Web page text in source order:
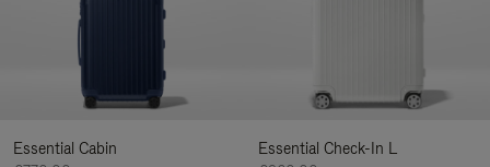
Essential Cabin
Essential Check-In L